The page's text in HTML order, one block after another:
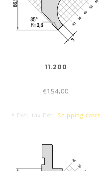
11.200
€154,00
* Excl. tax Excl. Shipping costs